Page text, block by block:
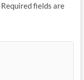
Required fields are